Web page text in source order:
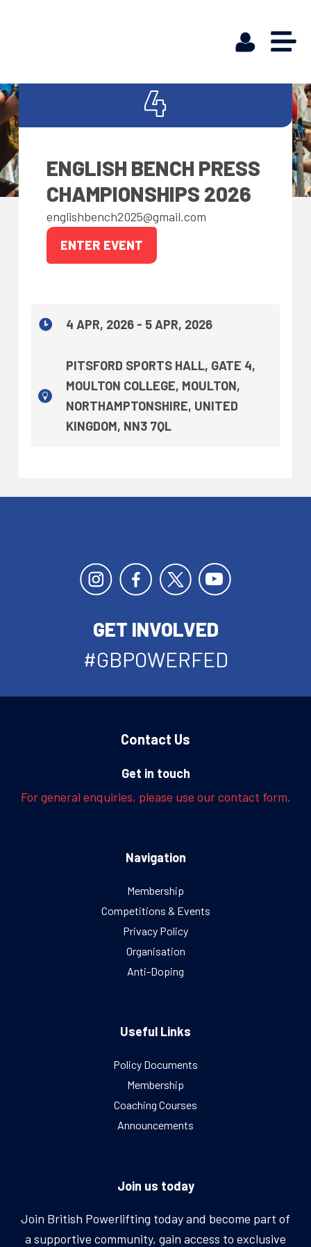
4
ENGLISH BENCH PRESS
CHAMPIONSHIPS 2026
englishbench2025@gmail.com
ENTER EVENT
4 APR, 2026 - 5 APR, 2026
PITSFORD SPORTS HALL, GATE 4,
MOULTON COLLEGE, MOULTON,
NORTHAMPTONSHIRE, UNITED
KINGDOM, NN3 7QL
GET INVOLVED
#GBPOWERFED
Contact Us
Get in touch
For general enquiries, please use our contact form.
Navigation
Membership
Competitions & Events
Privacy Policy
Organisation
Anti-Doping
Useful Links
Policy Documents
Membership
Coaching Courses
Announcements
Join us today
Join British Powerlifting today and become part of
a supportive community, gain access to exclusive